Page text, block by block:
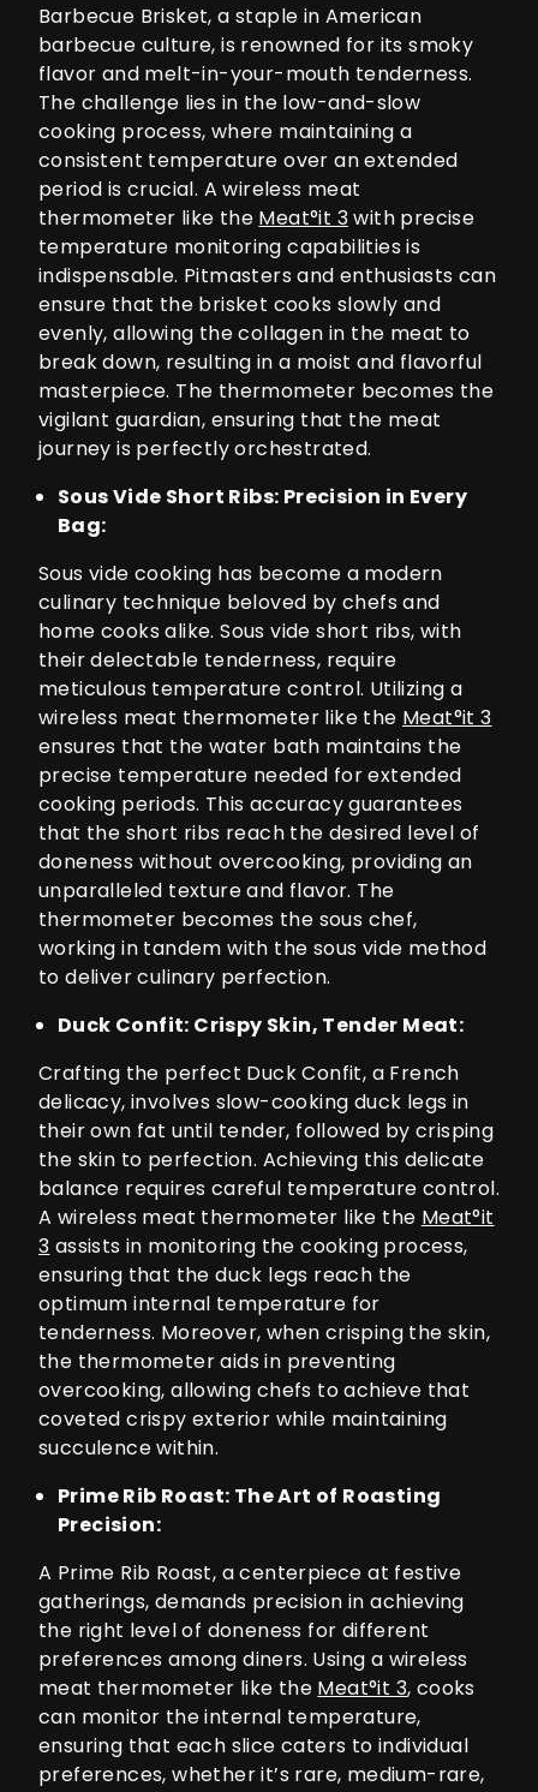
Barbecue Brisket, a staple in American
barbecue culture, is renowned for its smoky
flavor and melt-in-your-mouth tenderness.
The challenge lies in the low-and-slow
cooking process, where maintaining a
consistent temperature over an extended
period is crucial. A wireless meat
thermometer like the Meat°it 3with precise
temperature monitoring capabilities is
indispensable. Pitmasters and enthusiasts can
ensure that the brisket cooks slowly and
evenly, allowing the collagen in the meat to
break down, resulting in a moist and flavorful
masterpiece. The thermometer becomes the
vigilant guardian, ensuring that the meat
journey is perfectly orchestrated.
Sous Vide Short Ribs: Precision in Every
Bag:
Sous vide cooking has become a modern
culinary technique beloved by chefs and
home cooks alike. Sous vide short ribs, with
their delectable tenderness, require
meticulous temperature control. Utilizing a
wireless meat thermometer like the Meat°it 3
ensures that the water bath maintains the
precise temperature needed for extended
cooking periods. This accuracy guarantees
that the short ribs reach the desired level of
doneness without overcooking, providing an
unparalleled texture and flavor. The
thermometer becomes the sous chef,
working in tandem with the sous vide method
to deliver culinary perfection.
Duck Confit: Crispy Skin, Tender Meat:
Crafting the perfect Duck Confit, a French
delicacy, involves slow-cooking duck legs in
their own fat until tender, followed by crisping
the skin to perfection. Achieving this delicate
balance requires careful temperature control.
A wireless meat thermometer like the Meat°it
3 assists in monitoring the cooking process,
ensuring that the duck legs reach the
optimum internal temperature for
tenderness. Moreover, when crisping the skin,
the thermometer aids in preventing
overcooking, allowing chefs to achieve that
coveted crispy exterior while maintaining
succulence within.
Prime Rib Roast: The Art of Roasting
Precision:
A Prime Rib Roast, a centerpiece at festive
gatherings, demands precision in achieving
the right level of doneness for different
preferences among diners. Using a wireless
meat thermometer like the Meat°it 3, cooks
can monitor the internal temperature,
ensuring that each slice caters to individual
preferences, whether it’s rare, medium-rare,